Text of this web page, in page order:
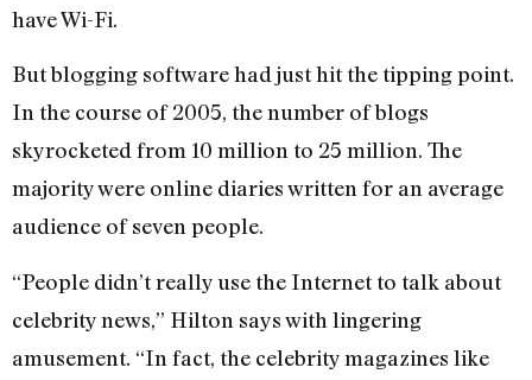
have Wi-Fi.
But blogging software had just hit the tipping point.
In the course of 2005, the number of blogs
skyrocketed from 10 million to 25 million. The
majority were online diaries written for an average
audience of seven people.
“People didn’t really use the Internet to talk about
celebrity news,” Hilton says with lingering
amusement. “In fact, the celebrity magazines like